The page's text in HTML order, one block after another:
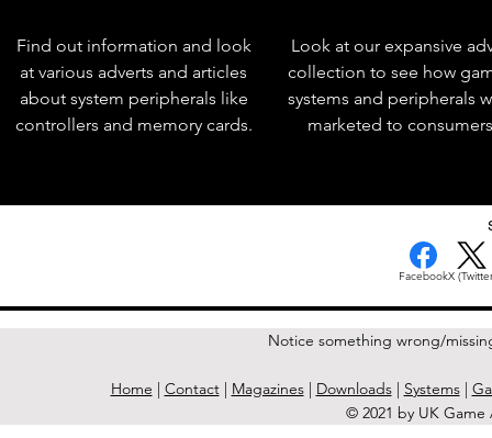
Find out information and look
at various adverts and articles
about system peripherals like
controllers and memory cards.
Look at our expansive
collection to see how
systems and peripherals
marketed to
FacebookX
Notice something wrong/
Home | Contact| Magazines| Downloads| Systems|
© 2021 by UK